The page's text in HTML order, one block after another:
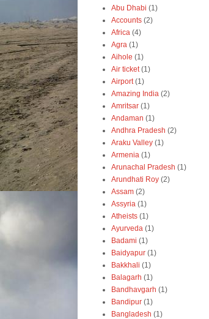
Abu Dhabi (1)
Accounts (2)
Africa (4)
Agra (1)
Aihole (1)
Air ticket (1)
Airport (1)
Amazing India (2)
Amritsar (1)
Andaman (1)
Andhra Pradesh (2)
Araku Valley (1)
Armenia (1)
Arunachal Pradesh (1)
Arundhati Roy (2)
Assam (2)
Assyria (1)
Atheists (1)
Ayurveda (1)
Badami (1)
Baidyapur (1)
Bakkhali (1)
Balagarh (1)
Bandhavgarh (1)
Bandipur (1)
Bangladesh (1)